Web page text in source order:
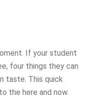
If your student
four things they can
taste. This quick
the here and now.